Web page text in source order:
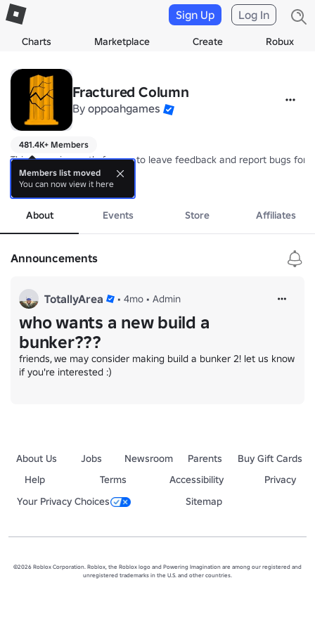
Charts Marketplace Create Robux
Sign Up Log In
Fractured Column
By oppoahgames
481.4K+ Members
This group is mostly for you to leave feedback and report bugs for
You also get a free gun by joining the group (just unlock the
more
About Events Store Affiliates
Announcements
TotallyArea • 4mo • Admin
who wants a new build a
bunker???
friends, we may consider making build a bunker 2! let us know
if you're interested :)
About Us Jobs Newsroom Parents
Buy Gift Cards
Help
Terms Accessibility
Privacy
Your Privacy Choices
Sitemap
©2026 Roblox Corporation. Roblox, the Roblox logo and Powering Imagination are among our registered and
unregistered trademarks in the U.S. and other countries.
Members list moved
You can now view it here